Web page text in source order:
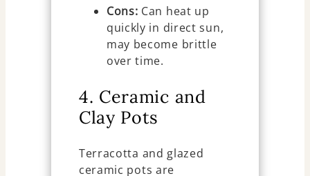
Cons: Can heat up
quickly in direct sun,
may become brittle
over time.
4. Ceramic and
Clay Pots
Terracotta and glazed
ceramic pots are